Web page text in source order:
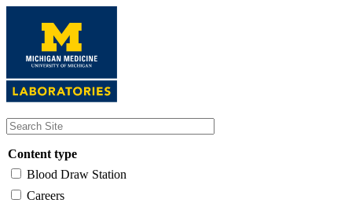
content
Content type
Blood Draw Station
Careers